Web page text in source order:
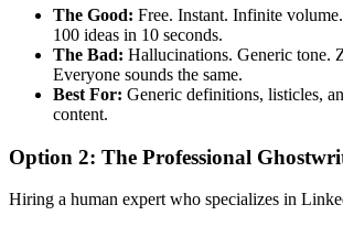
The Good: Free. Instant. Infinite
100 ideas in 10 seconds.
The Bad: Hallucinations. Generic tone.
Everyone sounds the same.
Best For: Generic definitions, listicles,
content.
Option 2: The Professional
Hiring a human expert who specializes in